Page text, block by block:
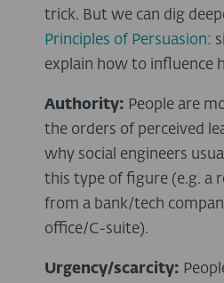
trick. But we can dig
Principles of Persuasion:
explain how to influence
Authority: People are
the orders of perceived
why social engineers
this type of figure (e.g. a
from a bank/tech
office/C-suite).
Urgency/scarcity: